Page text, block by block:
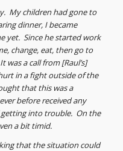
My children had gone to
dinner, I became
yet. Since he started work
change, eat, then go to
a call from [Raul’s]
in a fight outside of the
that this was a
before received any
into trouble. On the
a bit timid.
that the situation could